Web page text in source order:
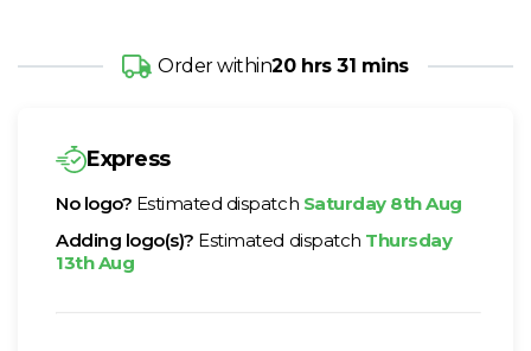
Order within20 hrs 31 mins
Express
No logo? Estimated dispatch Saturday 8th Aug
Adding logo(s)? Estimated dispatch Thursday
13th Aug